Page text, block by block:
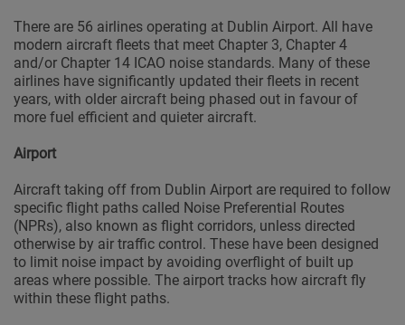
There are 56 airlines operating at Dublin Airport. All have
modern aircraft fleets that meet Chapter 3, Chapter 4
and/or Chapter 14 ICAO noise standards. Many of these
airlines have significantly updated their fleets in recent
years, with older aircraft being phased out in favour of
more fuel efficient and quieter aircraft.
Airport
Aircraft taking off from Dublin Airport are required to follow
specific flight paths called Noise Preferential Routes
(NPRs), also known as flight corridors, unless directed
otherwise by air traffic control. These have been designed
to limit noise impact by avoiding overflight of built up
areas where possible. The airport tracks how aircraft fly
within these flight paths.